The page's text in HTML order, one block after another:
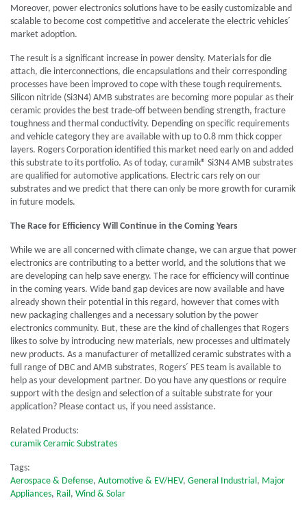
Moreover, power electronics solutions have to be easily customizable and
scalable to become cost competitive and accelerate the electric vehicles´
market adoption.
The result is a significant increase in power density. Materials for die
attach, die interconnections, die encapsulations and their corresponding
processes have been improved to cope with these tough requirements.
Silicon nitride (Si3N4) AMB substrates are becoming more popular as their
ceramic provides the best trade-off between bending strength, fracture
toughness and thermal conductivity. Depending on specific requirements
and vehicle category they are available with up to 0.8 mm thick copper
layers. Rogers Corporation identified this market need early on and added
this substrate to its portfolio. As of today, curamik® Si3N4 AMB substrates
are qualified for automotive applications. Electric cars rely on our
substrates and we predict that there can only be more growth for curamik
in future models.
The Race for Efficiency Will Continue in the Coming Years
While we are all concerned with climate change, we can argue that power
electronics are contributing to a better world, and the solutions that we
are developing can help save energy. The race for efficiency will continue
in the coming years. Wide band gap devices are now available and have
already shown their potential in this regard, however that comes with
new packaging challenges and a necessary solution by the power
electronics community. But, these are the kind of challenges that Rogers
likes to solve by introducing new materials, new processes and ultimately
new products. As a manufacturer of metallized ceramic substrates with a
full range of DBC and AMB substrates, Rogers´ PES team is available to
help as your development partner. Do you have any questions or require
support with the design and selection of a suitable substrate for your
application? Please contact us, if you need assistance.
Related Products:
curamik Ceramic Substrates
Tags:
Aerospace & Defense, Automotive & EV/HEV, General Industrial, Major
Appliances, Rail, Wind & Solar